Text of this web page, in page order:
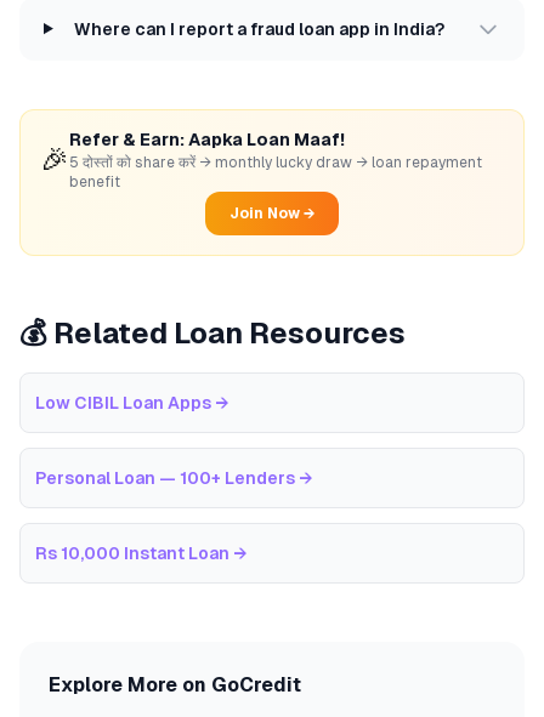
Where can I report a fraud loan app in India?
🎉
Refer & Earn: Aapka Loan Maaf!
5 दोस्तों को share करें → monthly lucky draw → loan repayment
benefit
Join Now →
💰 Related Loan Resources
Low CIBIL Loan Apps →
Personal Loan — 100+ Lenders →
Rs 10,000 Instant Loan →
Explore More on GoCredit